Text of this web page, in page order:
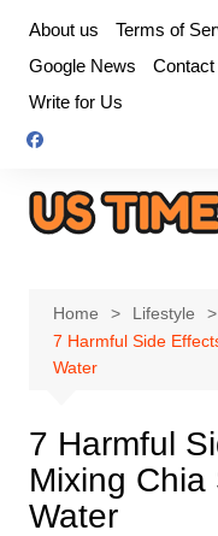
content
About us Terms of
Google News
Contact
Write for Us
Home Lifestyle
7 Harmful Side
Water
7 Harmful
Mixing
Water